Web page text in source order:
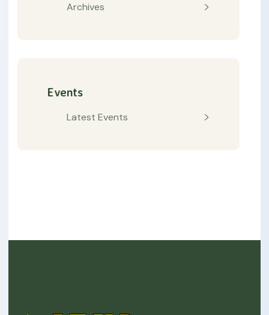
Archives
Events
Latest Events